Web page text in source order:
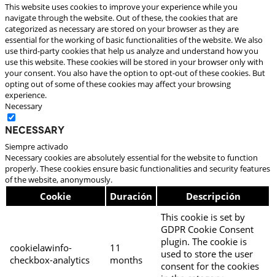
This website uses cookies to improve your experience while you
navigate through the website. Out of these, the cookies that are
categorized as necessary are stored on your browser as they are
essential for the working of basic functionalities of the website. We also
use third-party cookies that help us analyze and understand how you
use this website. These cookies will be stored in your browser only with
your consent. You also have the option to opt-out of these cookies. But
opting out of some of these cookies may affect your browsing
experience.
Necessary
Necessary
Siempre activado
Necessary cookies are absolutely essential for the website to function
properly. These cookies ensure basic functionalities and security features
of the website, anonymously.
Cookie Duración Descripción
cookielawinfo-
checkbox-analytics
11
months
This cookie is set by
GDPR Cookie Consent
plugin. The cookie is
used to store the user
consent for the cookies